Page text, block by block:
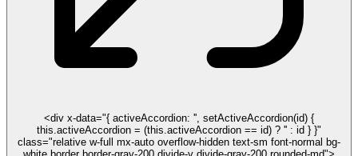
<div x-data="{ activeAccordion: '', setActiveAccordion(id) {
this.activeAccordion = (this.activeAccordion == id) ? '' : id } }"
class="relative w-full mx-auto overflow-hidden text-sm font-normal bg-